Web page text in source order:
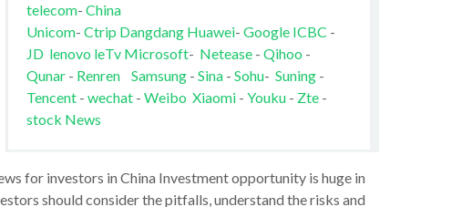
telecom- China
Unicom- Ctrip Dangdang Huawei- Google ICBC -
JD lenovo leTv Microsoft- Netease- Qihoo -
Qunar- Renren Samsung- Sina- Sohu- Suning-
Tencent- wechat - Weibo Xiaomi- Youku - Zte-
stock News
for investors in China Investment opportunity is huge in
should consider the pitfalls, understand the risks and